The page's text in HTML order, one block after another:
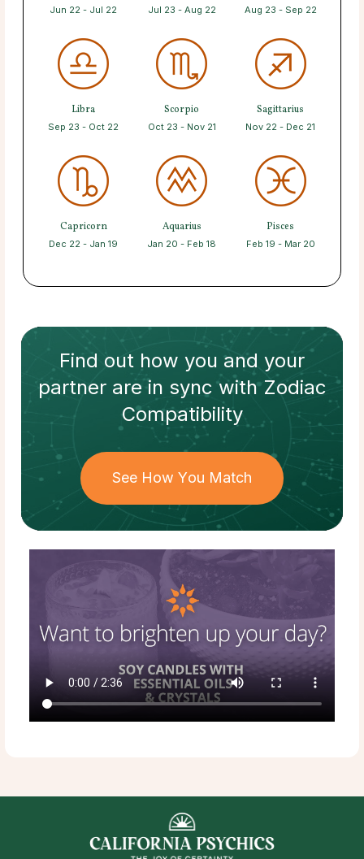
Jun 22 - Jul 22 Jul 23 - Aug 22 Aug 23 - Sep 22
Libra
Sep 23 - Oct 22
Scorpio
Oct 23 - Nov 21
Sagittarius
Nov 22 - Dec 21
Capricorn
Dec 22 - Jan 19
Aquarius
Jan 20 - Feb 18
Pisces
Feb 19 - Mar 20
Find out how you and your
partnerare in sync withZodiac
Compatibility
See How You Match